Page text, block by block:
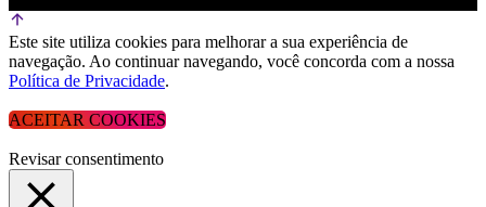
Este site utiliza cookies para melhorar a sua experiência de
navegação. Ao continuar navegando, você concorda com a nossa
Política de Privacidade.
ACEITAR COOKIES
Revisar consentimento